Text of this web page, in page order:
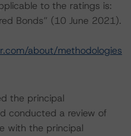
to the ratings is:
Bonds” (10 June 2021).
about/methodologies
the principal
conducted a review of
with the principal